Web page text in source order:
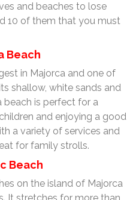
and beaches to lose
10 of them that you must
Beach
in Majorca and one of
shallow, white sands and
beach is perfect for a
and enjoying a good
a variety of services and
for family strolls.
Beach
on the island of Majorca